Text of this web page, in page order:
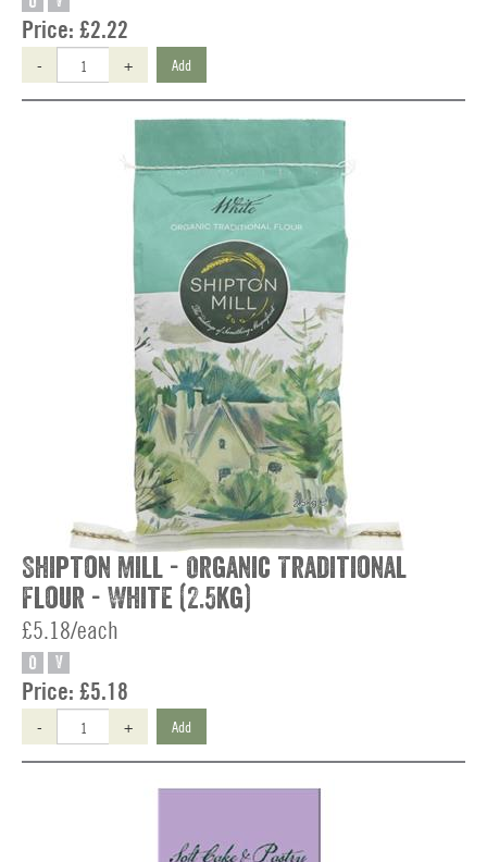
Price: £2.22
- + Add
Shipton Mill - Organic Traditional
Flour - White (2.5kg)
£5.18/each
O V
Price: £5.18
- + Add